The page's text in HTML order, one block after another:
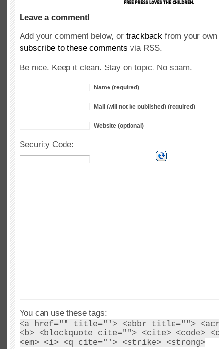
Leave a comment!
Add your comment below, or trackback from your
subscribe to these comments via RSS.
Be nice. Keep it clean. Stay on topic. No spam.
Name (required)
Mail (will not be published) (required)
Website (optional)
Security Code:
You can use these tags:
<a href="" title=""> <abbr title="">
<b> <blockquote cite=""> <cite> <code>
<em> <i> <q cite=""> <strike> <strong>